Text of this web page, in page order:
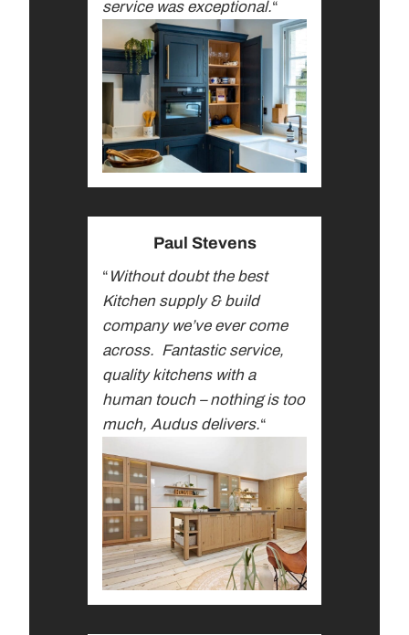
service was exceptional.“
Paul Stevens
“ Without doubt the best
Kitchen supply & build
company we’ve ever come
across. Fantastic service,
quality kitchens with a
human touch – nothing is too
much, Audus delivers.“